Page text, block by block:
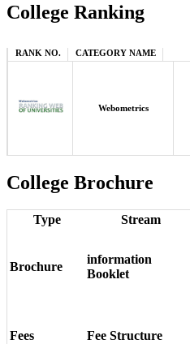
College Ranking
RANK NO. CATEGORY NAME
Webometrics
College Brochure
Type Stream
Brochure
information
Booklet
Fees Fee Structure